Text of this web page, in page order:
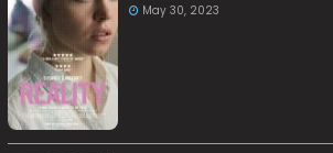
May 30, 2023